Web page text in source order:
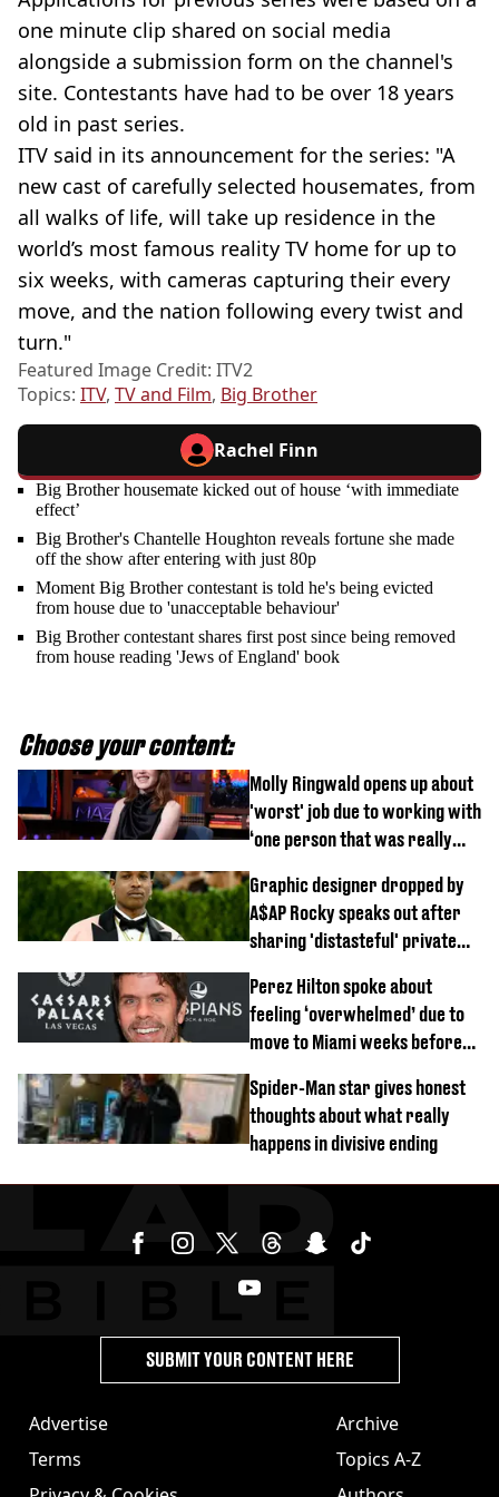
one minute clip shared on social media
alongside a submission form on the channel's
site. Contestants have had to be over 18 years
old in past series.
ITV said in its announcement for the series: "A
new cast of carefully selected housemates, from
all walks of life, will take up residence in the
world’s most famous reality TV home for up to
six weeks, with cameras capturing their every
move, and the nation following every twist and
turn."
Featured Image Credit: ITV2
Topics: ITV, TV and Film, Big Brother
Rachel Finn
Big Brother housemate kicked out of house ‘with immediate
effect’
Big Brother's Chantelle Houghton reveals fortune she made
off the show after entering with just 80p
Moment Big Brother contestant is told he's being evicted
from house due to 'unacceptable behaviour'
Big Brother contestant shares first post since being removed
from house reading 'Jews of England' book
Choose your content:
Molly Ringwald opens up about
'worst' job due to working with
‘one person that was really
Graphic designer dropped by
A$AP Rocky speaks out after
sharing 'distasteful' private
Perez Hilton spoke about
feeling ‘overwhelmed’ due to
move to Miami weeks before
Spider-Man star gives honest
thoughts about what really
happens in divisive ending
Advertise
Terms
Archive
Topics A-Z
SUBMIT YOUR CONTENT HERE